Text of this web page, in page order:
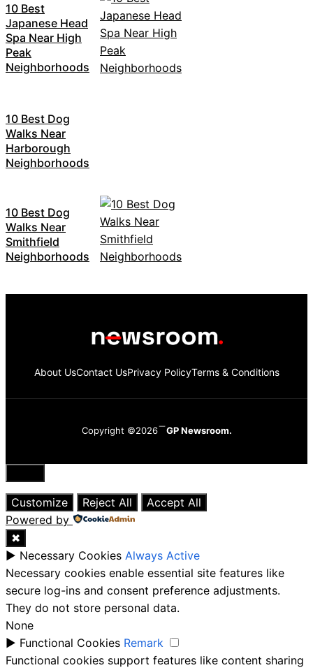
10 Best
Japanese Head
Spa Near High
Peak
Neighborhoods
10 Best Dog
Walks Near
Harborough
Neighborhoods
10 Best Dog
Walks Near
Smithfield
Neighborhoods
About UsContact UsPrivacy PolicyTerms & Conditions
Copyright ©2026 GP Newsroom.
Close
Customize
Reject All
Accept All
Powered by
✖
► Necessary Cookies Always Active
Necessary cookies enable essential site features like
secure log-ins and consent preference adjustments.
They do not store personal data.
None
► Functional Cookies Remark
Functional cookies support features like content sharing